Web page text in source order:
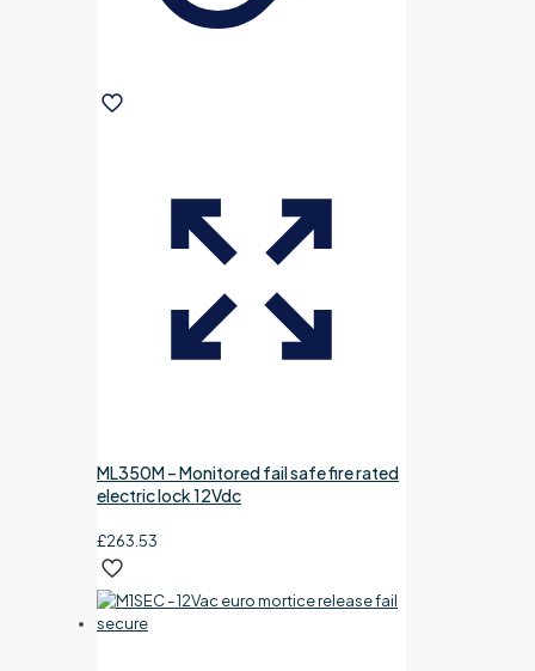
ML350M – Monitored fail safe fire rated
electric lock 12Vdc
£263.53